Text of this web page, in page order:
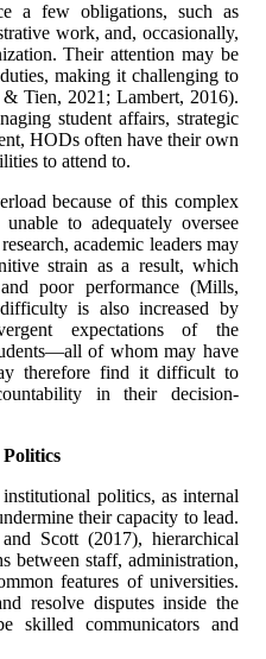
a few obligations, such as
work, and, occasionally,
Their attention may be
making it challenging to
Tien, 2021; Lambert, 2016).
student affairs, strategic
HODs often have their own
to attend to.
because of this complex
to adequately oversee
academic leaders may
strain as a result, which
poor performance (Mills,
is also increased by
expectations of the
of whom may have
therefore find it difficult to
in their decision-
politics, as internal
their capacity to lead.
Scott (2017), hierarchical
between staff, administration,
features of universities.
resolve disputes inside the
skilled communicators and